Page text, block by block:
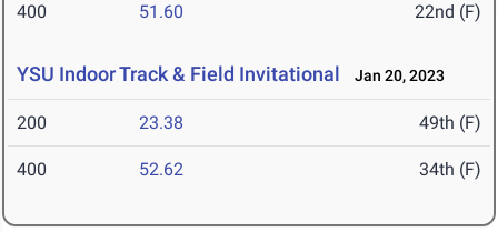
400 51.60 22nd (F)
YSU Indoor Track & Field Invitational Jan 20, 2023
200 23.38 49th (F)
400 52.62 34th (F)